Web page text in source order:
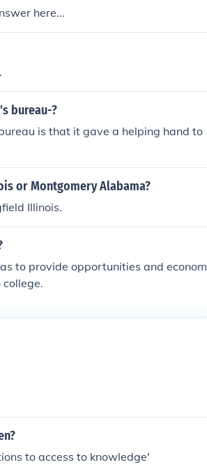
here...
bureau-?
is that it gave a helping hand to
or Montgomery Alabama?
Illinois.
to provide opportunities and econom
to access to knowledge'